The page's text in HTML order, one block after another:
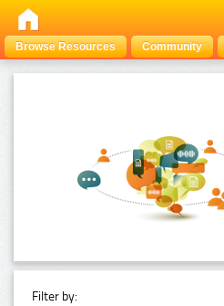
Browse Resources Community
Filter by: